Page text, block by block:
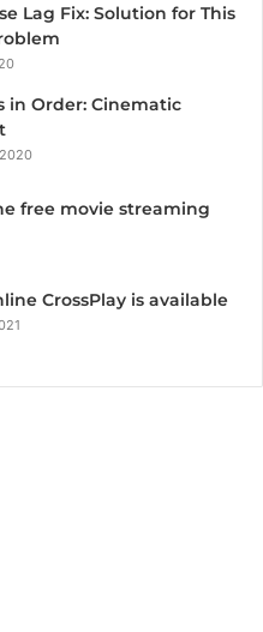
Lag Fix: Solution for This
in Order: Cinematic
free movie streaming
CrossPlay is available